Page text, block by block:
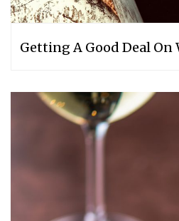
Getting A Good Deal On